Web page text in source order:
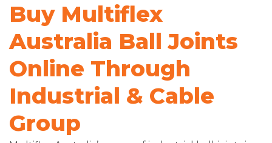
Buy Multiflex
Australia Ball Joints
Online Through
Industrial & Cable
Group